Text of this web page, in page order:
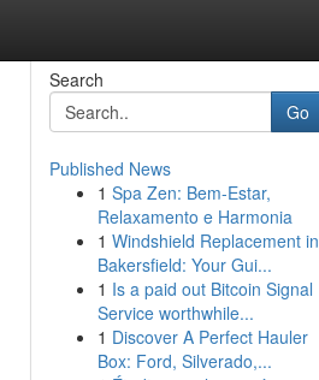
Search
Go
Published News
1 Spa Zen: Bem-Estar,
Relaxamento e Harmonia
1 Windshield Replacement in
Bakersfield: Your Gui...
1 Is a paid out Bitcoin Signal
Service worthwhile...
1 Discover A Perfect Hauler
Box: Ford, Silverado,...